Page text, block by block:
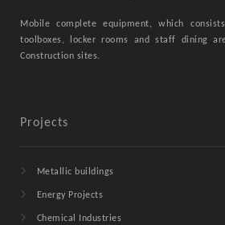
Mobile complete equipment, which
toolboxes, locker rooms and staff dining
Construction sites.
Projects
Metallic buildings
Energy Projects
Chemical Industries